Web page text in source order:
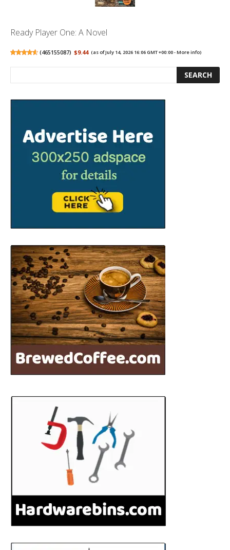
Ready Player One: A Novel
(465155087) $9.44 (as of July 14, 2026 16:06 GMT +00:00 -More info)